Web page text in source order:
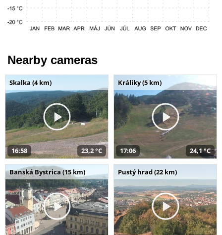
Nearby cameras
Skalka (4 km)
16:58 23,2 °C
Králiky (5 km)
17:06 24,1 °C
Banská Bystrica (15 km) Pustý hrad (22 km)